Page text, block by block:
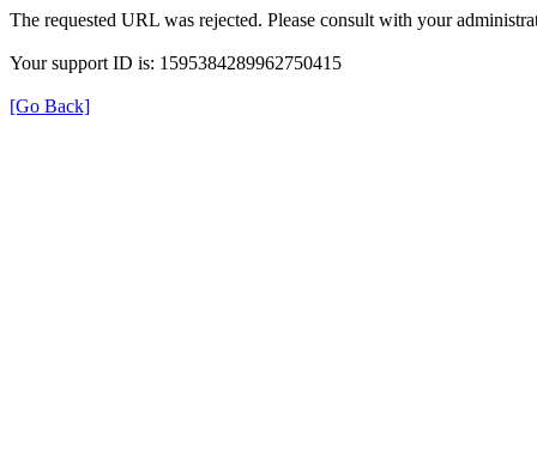
The requested URL was rejected. Please consult with your
Your support ID is: 1595384289962750415
[Go Back]